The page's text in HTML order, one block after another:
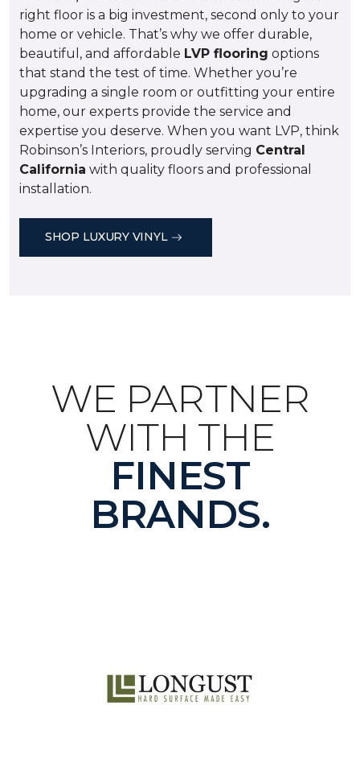
right floor is a big investment, second only to your
home or vehicle. That’s why we offer durable,
beautiful, and affordable LVP flooring options
that stand the test of time. Whether you’re
upgrading a single room or outfitting your entire
home, our experts provide the service and
expertise you deserve. When you want LVP, think
Robinson’s Interiors, proudly serving Central
California with quality floors and professional
installation.
SHOP LUXURY VINYL
WE PARTNER
WITH THE
FINEST
BRANDS.